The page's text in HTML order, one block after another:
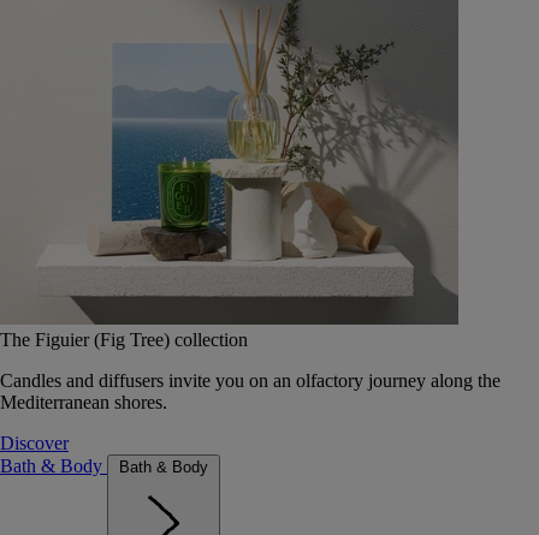
The Figuier (Fig Tree) collection
Candles and diffusers invite you on an olfactory journey along the
Mediterranean shores.
Discover
Bath & Body
Bath & Body